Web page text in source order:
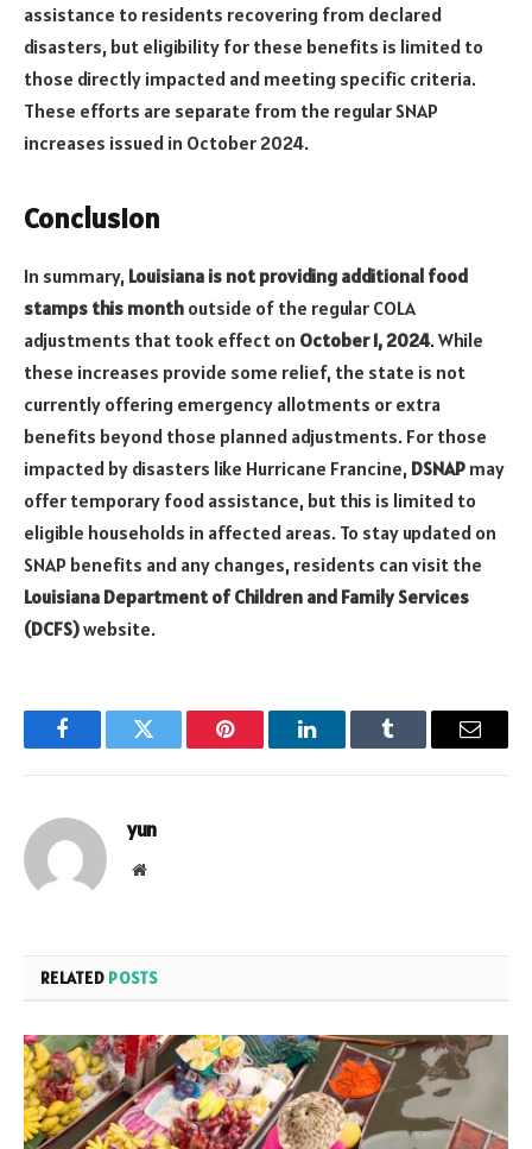
assistance to residents recovering from declared
disasters, but eligibility for these benefits is limited to
those directly impacted and meeting specific criteria.
These efforts are separate from the regular SNAP
increases issued in October 2024.
Conclusion
In summary, Louisiana is not providing additional food
stamps this month outside of the regular COLA
adjustments that took effect on October 1, 2024. While
these increases provide some relief, the state is not
currently offering emergency allotments or extra
benefits beyond those planned adjustments. For those
impacted by disasters like Hurricane Francine, DSNAP may
offer temporary food assistance, but this is limited to
eligible households in affected areas. To stay updated on
SNAP benefits and any changes, residents can visit the
Louisiana Department of Children and Family Services
(DCFS)website.
FacebookTwitter Pinterest LinkedInTumblr Email
yun
Website
RELATED POSTS